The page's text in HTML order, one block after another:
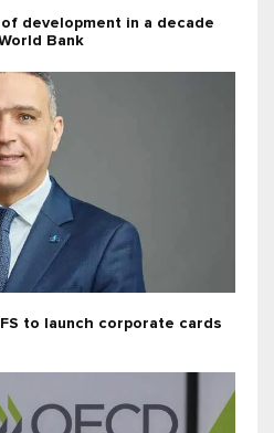
development in a decade
Bank
to launch corporate cards